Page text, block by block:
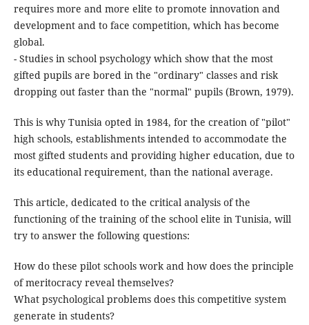
requires more and more elite to promote innovation and
development and to face competition, which has become
global.
- Studies in school psychology which show that the most
gifted pupils are bored in the "ordinary" classes and risk
dropping out faster than the "normal" pupils (Brown, 1979).
This is why Tunisia opted in 1984, for the creation of "pilot"
high schools, establishments intended to accommodate the
most gifted students and providing higher education, due to
its educational requirement, than the national average.
This article, dedicated to the critical analysis of the
functioning of the training of the school elite in Tunisia, will
try to answer the following questions:
How do these pilot schools work and how does the principle
of meritocracy reveal themselves?
What psychological problems does this competitive system
generate in students?